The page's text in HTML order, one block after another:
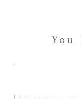
You